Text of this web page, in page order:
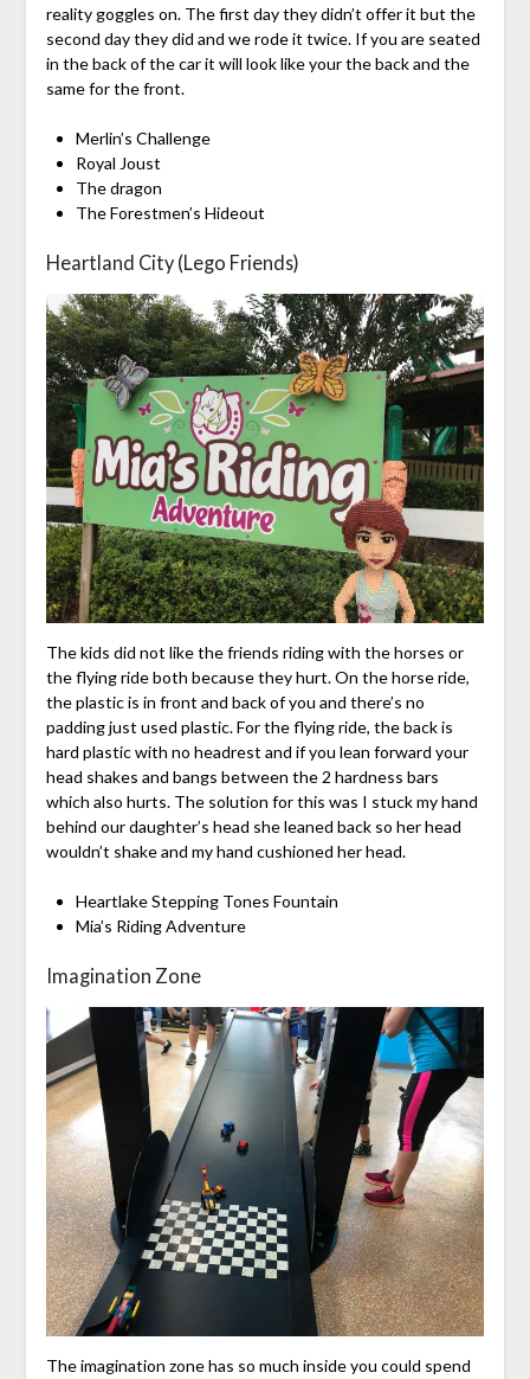
reality goggles on. The first day they didn’t offer it but the
second day they did and we rode it twice. If you are seated
in the back of the car it will look like your the back and the
same for the front.
Merlin’s Challenge
Royal Joust
The dragon
The Forestmen’s Hideout
Heartland City (Lego Friends)
The kids did not like the friends riding with the horses or
the flying ride both because they hurt. On the horse ride,
the plastic is in front and back of you and there’s no
padding just used plastic. For the flying ride, the back is
hard plastic with no headrest and if you lean forward your
head shakes and bangs between the 2 hardness bars
which also hurts. The solution for this was I stuck my hand
behind our daughter’s head she leaned back so her head
wouldn’t shake and my hand cushioned her head.
Heartlake Stepping Tones Fountain
Mia’s Riding Adventure
Imagination Zone
The imagination zone has so much inside you could spend